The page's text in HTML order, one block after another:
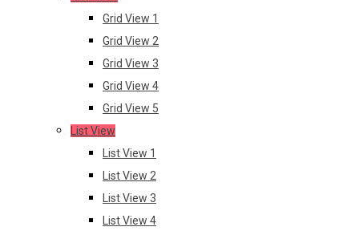
Grid View 1
Grid View 2
Grid View 3
Grid View 4
Grid View 5
List View
List View 1
List View 2
List View 3
List View 4